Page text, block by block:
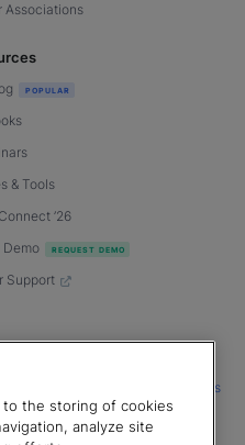
Associations
& Tools
’26
Demo
Support
Cookies Settings
with us
the storing of cookies
analyze site